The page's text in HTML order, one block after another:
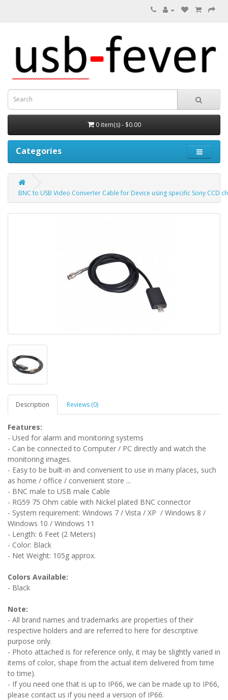
0 item(s) - $0.00
Categories
BNC to USB Video Converter Cable for Device using specific Sony CCD
Description Reviews (0)
Features:
- Used for alarm and monitoring systems
- Can be connected to Computer / PC directly and watch the
monitoring images.
- Easy to be built-in and convenient to use in many places, such
as home / office / convenient store ...
- BNC male to USB male Cable
- RG59 75 Ohm cable with Nickel plated BNC connector
- System requirement: Windows 7 / Vista / XP / Windows 8 /
Windows 10 / Windows 11
- Length: 6 Feet (2 Meters)
- Color: Black
- Net Weight: 105g approx.
Colors Available:
- Black
Note:
- All brand names and trademarks are properties of their
respective holders and are referred to here for descriptive
purpose only.
- Photo attached is for reference only, it may be slightly varied in
items of color, shape from the actual item delivered from time
to time).
- If you need one that is up to IP66, we can be made up to IP66,
please contact us if you need a version of IP66.